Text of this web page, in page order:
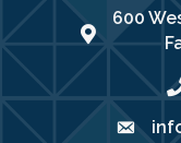
map
600
email